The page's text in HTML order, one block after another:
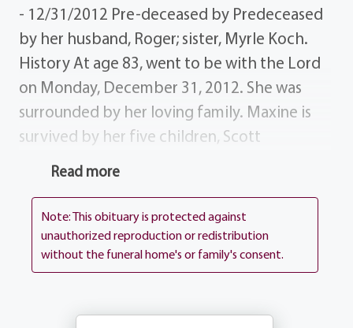
- 12/31/2012 Pre-deceased by Predeceased
by her husband, Roger; sister, Myrle Koch.
History At age 83, went to be with the Lord
on Monday, December 31, 2012. She was
surrounded by her loving family. Maxine is
survived by her five children, Scott
(Christine), Patty (Jim) Paprocki, Mark
13 grandchildren; 7 great-grandchildren.
Donations In lieu of flowers, donations may
be made in Maxine's memory to the Make-
Read more
Note: This obituary is protected against
unauthorized reproduction or redistribution
without the funeral home's or family's consent.